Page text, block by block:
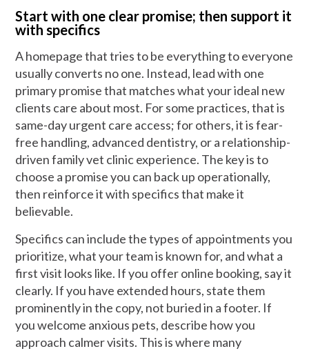
Start with one clear promise; then support it
with specifics
A homepage that tries to be everything to everyone
usually converts no one. Instead, lead with one
primary promise that matches what your ideal new
clients care about most. For some practices, that is
same-day urgent care access; for others, it is fear-
free handling, advanced dentistry, or a relationship-
driven family vet clinic experience. The key is to
choose a promise you can back up operationally,
then reinforce it with specifics that make it
believable.
Specifics can include the types of appointments you
prioritize, what your team is known for, and what a
first visit looks like. If you offer online booking, say it
clearly. If you have extended hours, state them
prominently in the copy, not buried in a footer. If
you welcome anxious pets, describe how you
approach calmer visits. This is where many